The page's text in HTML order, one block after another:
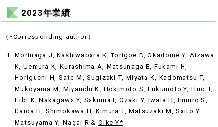
2023年業績
（*Corresponding author）
Morinaga J, Kashiwabara K, Torigoe D, Okadome Y, Aizawa
K, Uemura K, Kurashima A, Matsunaga E, Fukami H,
Horiguchi H, Sato M, Sugizaki T, Miyata K, Kadomatsu T,
Mukoyama M, Miyauchi K, Hokimoto S, Fukumoto Y, Hiro T,
Hibi K, Nakagawa Y, Sakuma I, Ozaki Y, Iwata H, Iimuro S,
Daida H, Shimokawa H, Kimura T, Matsuzaki M, Saito Y,
Matsuyama Y, Nagai R & Oike Y*.